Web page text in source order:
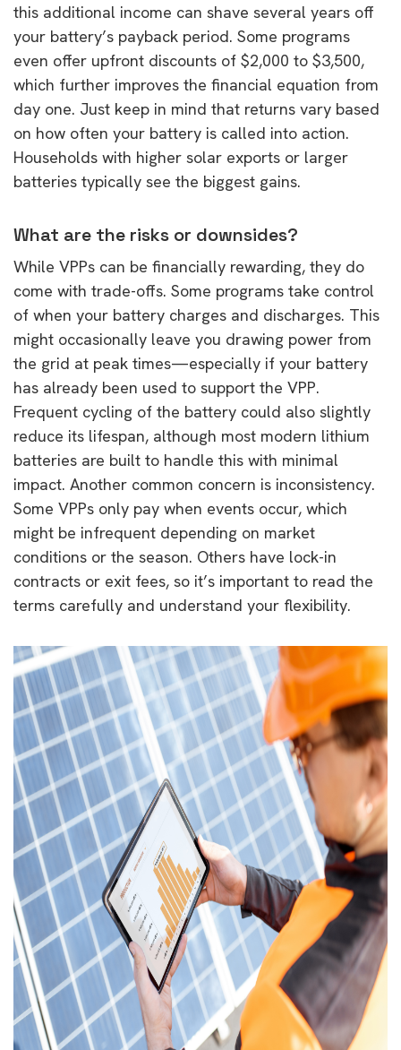
this additional income can shave several years off
your battery’s payback period. Some programs
even offer upfront discounts of $2,000 to $3,500,
which further improves the financial equation from
day one. Just keep in mind that returns vary based
on how often your battery is called into action.
Households with higher solar exports or larger
batteries typically see the biggest gains.
What are the risks or downsides?
While VPPs can be financially rewarding, they do
come with trade-offs. Some programs take control
of when your battery charges and discharges. This
might occasionally leave you drawing power from
the grid at peak times—especially if your battery
has already been used to support the VPP.
Frequent cycling of the battery could also slightly
reduce its lifespan, although most modern lithium
batteries are built to handle this with minimal
impact. Another common concern is inconsistency.
Some VPPs only pay when events occur, which
might be infrequent depending on market
conditions or the season. Others have lock-in
contracts or exit fees, so it’s important to read the
terms carefully and understand your flexibility.